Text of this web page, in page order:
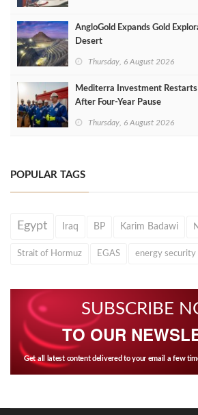
AngloGold Expands Gold
Desert
Thursday, 6 August 2026
Mediterra Investment
After Four‑Year Pause
Thursday, 6 August 2026
POPULAR TAGS
Egypt Iraq BP Karim Badawi
Strait of Hormuz EGAS energy security
SUBSCRIBE
TO OUR
Get all latest content delivered to your email a few